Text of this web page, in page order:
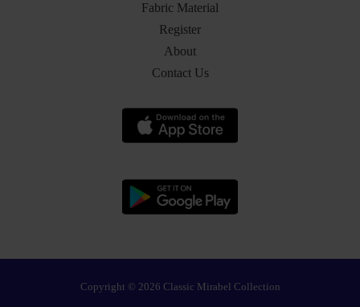
Fabric Material
Register
About
Contact Us
Copyright © 2026 Classic Mirabel Collection